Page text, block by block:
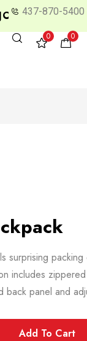
10% OFF
437-870-5400
0 0
surprising
includes
panel and
Add To Cart